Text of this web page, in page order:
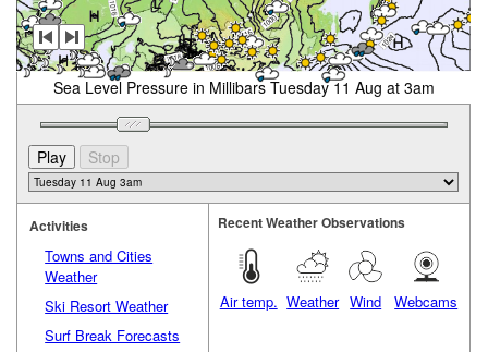
Sea Level Pressure in Millibars Tuesday 11 Aug at 3am
Activities
Towns and Cities
Weather
Ski Resort Weather
Surf Break Forecasts
Recent Weather Observations
Air temp. Weather Wind Webcams